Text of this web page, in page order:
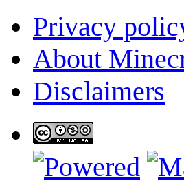
Privacy
About
Disclaimers